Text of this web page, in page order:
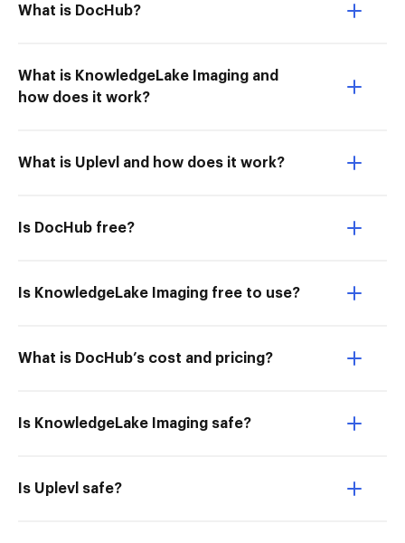
What is DocHub?
What is KnowledgeLake Imaging and
how does it work?
What is Uplevl and how does it work?
Is DocHub free?
Is KnowledgeLake Imaging free to use?
What is DocHub’s cost and pricing?
Is KnowledgeLake Imaging safe?
Is Uplevl safe?